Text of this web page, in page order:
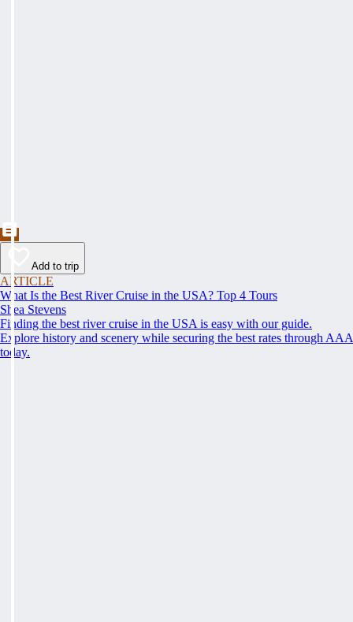
Add to trip
ARTICLE
What Is the Best River Cruise in the USA? Top 4 Tours
Shea Stevens
Finding the best river cruise in the USA is easy with our guide.
Explore history and scenery while securing the best rates through AAA
today.